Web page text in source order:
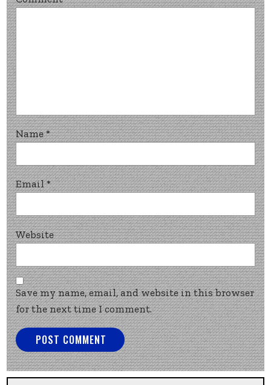
Name*
Email*
Website
Save my name, email, and website in this browser
for the next time I comment.